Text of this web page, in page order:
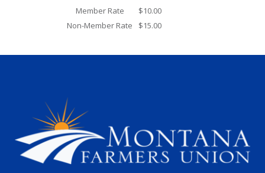
Member Rate
$10.00
Non-Member Rate
$15.00